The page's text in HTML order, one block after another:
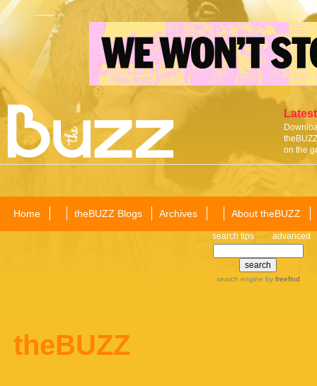
on the
Home theBUZZ Blogs Archives About theBUZZ
search tips advanced
search engine by freefind
theBUZZ